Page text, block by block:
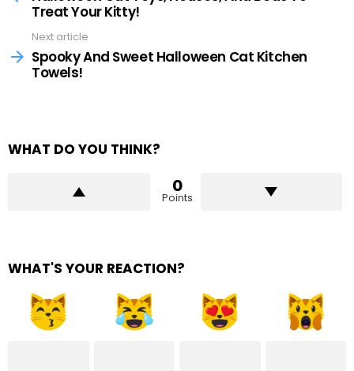
Treat Your Kitty!
Next article
Spooky And Sweet Halloween Cat Kitchen
Towels!
WHAT DO YOU THINK?
0
Points
WHAT'S YOUR REACTION?